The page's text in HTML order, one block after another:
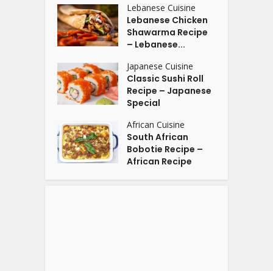
Lebanese Cuisine
Lebanese Chicken
Shawarma Recipe
– Lebanese...
Japanese Cuisine
Classic Sushi Roll
Recipe – Japanese
Special
African Cuisine
South African
Bobotie Recipe –
African Recipe